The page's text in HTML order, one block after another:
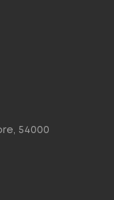
54000